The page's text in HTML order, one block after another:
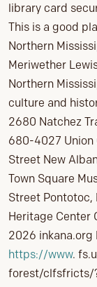
library card
This is a good
Northern
Meriwether
Northern
culture and
2680 Natchez
680-4027 Union
Street New
Town Square
Street
Heritage Center
2026 inkana.org
https://www.
forest/clfsfricts/